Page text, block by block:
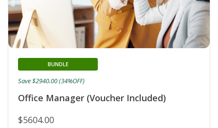
Office Manager (Voucher Included)
BUNDLE
$5604.00
Save $2940.00 (34%OFF)